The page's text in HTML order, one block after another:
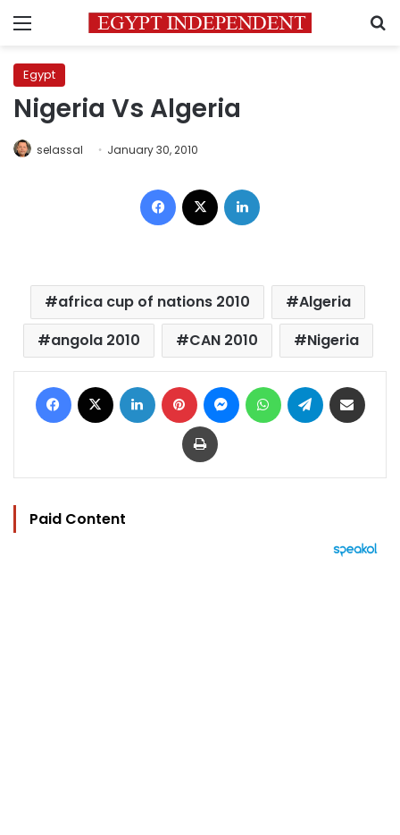
Menu
Egypt
Nigeria Vs Algeria
selassal January 30, 2010
Facebook
africa cup of nations 2010
Algeria
angola 2010
CAN 2010 Nigeria
Facebook LinkedIn Pinterest MessengerWhatsAppTelegram
Print
Paid Content